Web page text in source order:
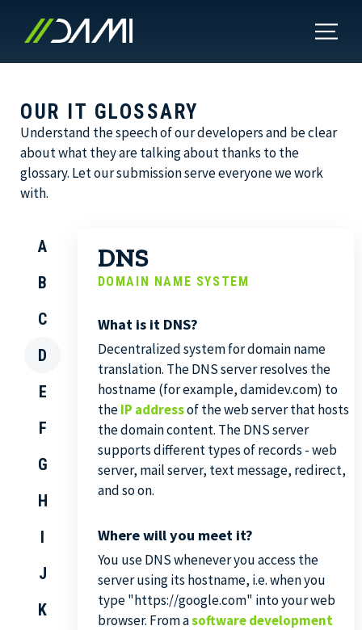
OUR IT GLOSSARY
Understand the speech of our developers and be clear
about what they are talking about thanks to the
glossary. Let our submission serve everyone we work
with.
A
B
C
D
E
F
G
H
I
J
K
DNS
DOMAIN NAME SYSTEM
What is it DNS?
Decentralized system for domain name
translation. The DNS server resolves the
hostname (for example, damidev.com) to
theIP addressof the web server that hosts
the domain content. The DNS server
supports different types of records - web
server, mail server, text message, redirect,
and so on.
Where will you meet it?
You use DNS whenever you access the
server using its hostname, i.e. when you
type "https://google.com" into your web
browser. From asoftware development